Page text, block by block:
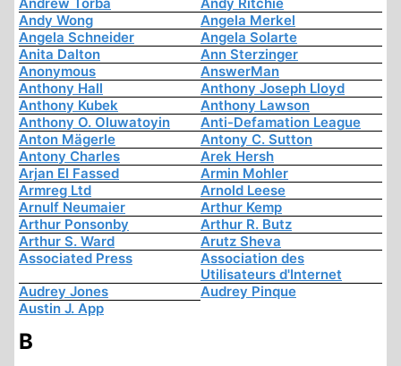
Andy Wong
Angela Merkel
Angela Schneider
Angela Solarte
Anita Dalton
Ann Sterzinger
Anonymous
AnswerMan
Anthony Hall
Anthony Joseph Lloyd
Anthony Kubek
Anthony Lawson
Anthony O. Oluwatoyin
Anti-Defamation League
Anton Mägerle
Antony C. Sutton
Antony Charles
Arek Hersh
Arjan El Fassed
Armin Mohler
Armreg Ltd
Arnold Leese
Arnulf Neumaier
Arthur Kemp
Arthur Ponsonby
Arthur R. Butz
Arthur S. Ward
Arutz Sheva
Associated Press
Association des
Utilisateurs d'Internet
Audrey Jones
Audrey Pinque
Austin J. App
B